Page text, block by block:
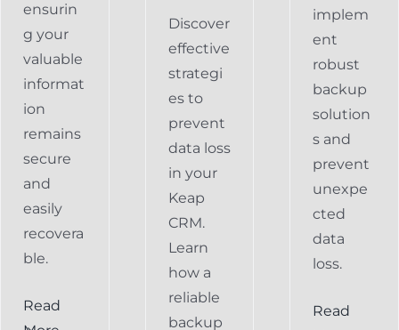
ensurin
g your
valuable
informat
ion
remains
secure
and
easily
recovera
ble.
Read
Discover
effective
strategi
es to
prevent
data loss
in your
Keap
CRM.
Learn
how a
reliable
backup
implem
ent
robust
backup
solution
s and
prevent
unexpe
cted
data
loss.
Read
How